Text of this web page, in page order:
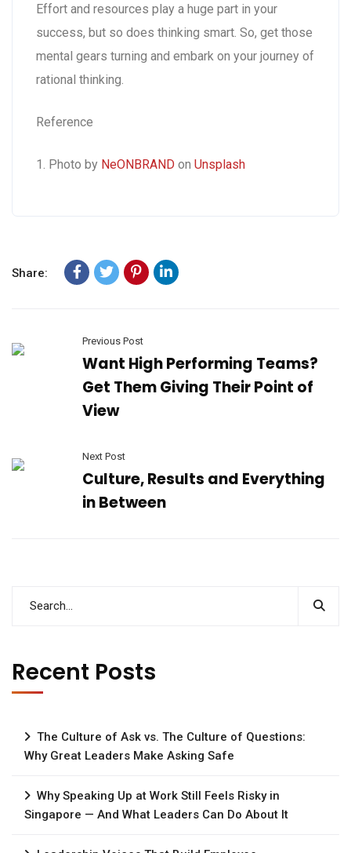
Effort and resources play a huge part in your
success, but so does thinking smart. So, get those
mental gears turning and embark on your journey of
rational thinking.
Reference
1. Photo by NeONBRAND on Unsplash
Share:
Previous Post
Want High Performing Teams?
Get Them Giving Their Point of
View
Next Post
Culture, Results and Everything
in Between
Recent Posts
The Culture of Ask vs. The Culture of Questions:
Why Great Leaders Make Asking Safe
Why Speaking Up at Work Still Feels Risky in
Singapore — And What Leaders Can Do About It